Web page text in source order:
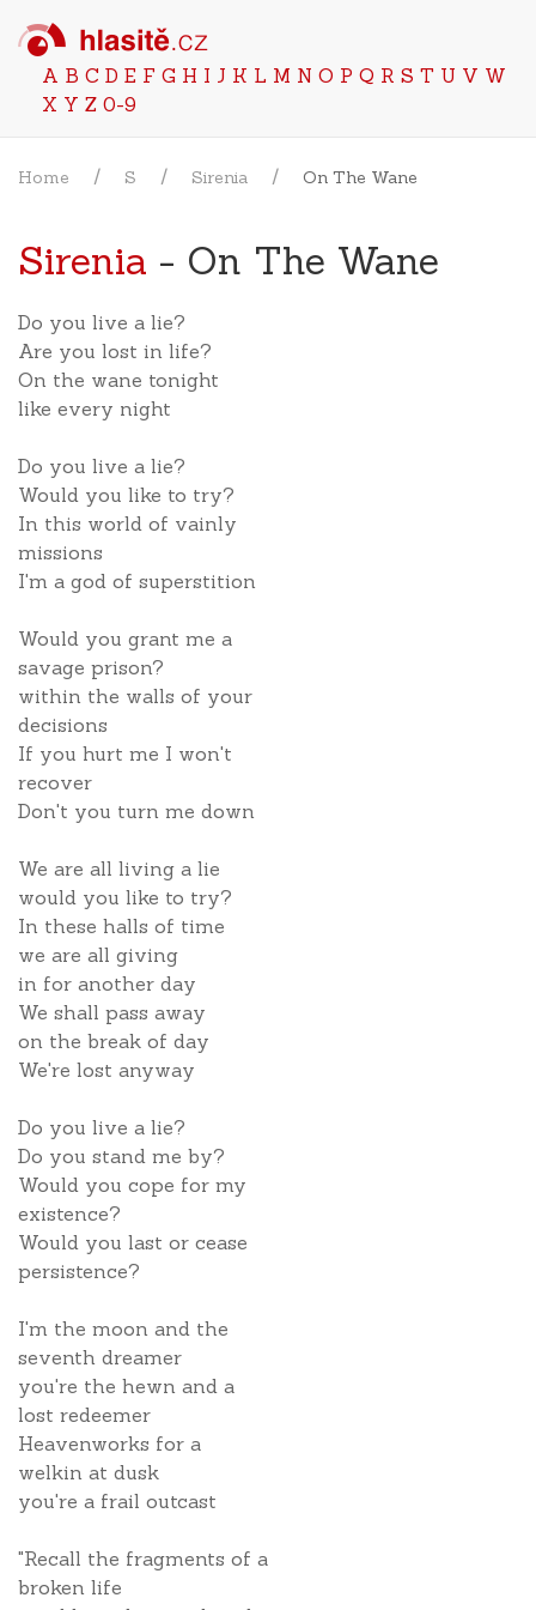
A B C D E F G H I J K L M N O P Q R S T U V W
X Y Z 0-9
Home S Sirenia On The Wane
Sirenia - On The Wane
Do you live a lie?
Are you lost in life?
On the wane tonight
like every night
Do you live a lie?
Would you like to try?
In this world of vainly
missions
I'm a god of superstition
Would you grant me a
savage prison?
within the walls of your
decisions
If you hurt me I won't
recover
Don't you turn me down
We are all living a lie
would you like to try?
In these halls of time
we are all giving
in for another day
We shall pass away
on the break of day
We're lost anyway
Do you live a lie?
Do you stand me by?
Would you cope for my
existence?
Would you last or cease
persistence?
I'm the moon and the
seventh dreamer
you're the hewn and a
lost redeemer
Heavenworks for a
welkin at dusk
you're a frail outcast
"Recall the fragments of a
broken life